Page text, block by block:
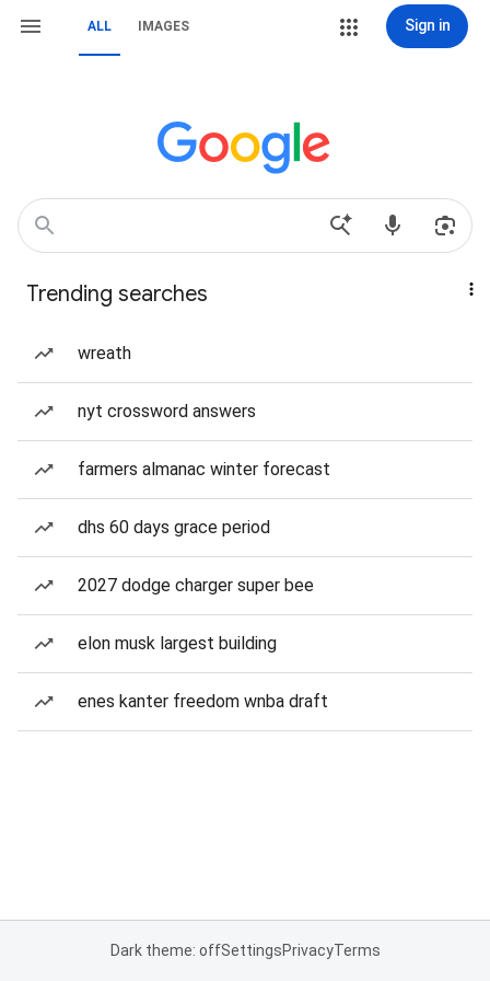
ALL IMAGES Sign in
Trending searches
wreath
nyt crossword answers
farmers almanac winter forecast
dhs 60 days grace period
2027 dodge charger super bee
elon musk largest building
enes kanter freedom wnba draft
Dark theme: offSettingsPrivacyTerms